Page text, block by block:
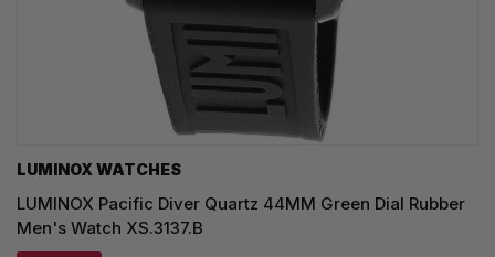
LUMINOX WATCHES
LUMINOX Pacific Diver Quartz 44MM Green Dial Rubber
Men's Watch XS.3137.B